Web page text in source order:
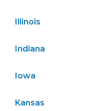
Illinois
Indiana
Iowa
Kansas